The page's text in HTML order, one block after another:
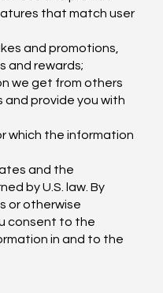
that match user
and promotions,
and rewards;
we get from others
and provide you with
which the information
and the
by U.S. law. By
or otherwise
consent to the
in and to the